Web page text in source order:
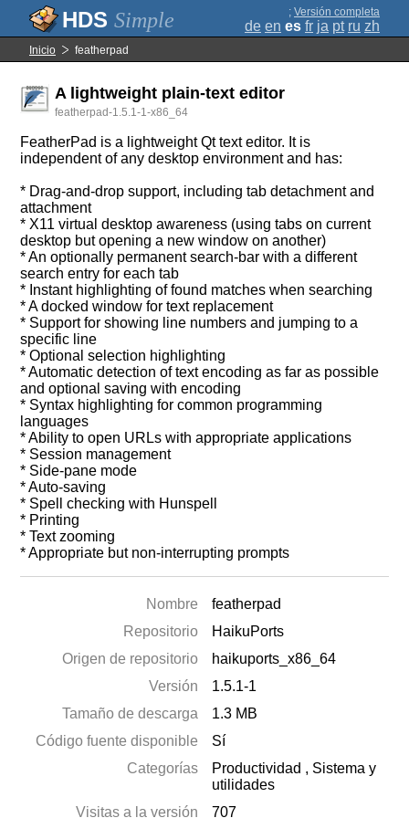
Simple ; Versión completa
de en es fr ja pt ru zh
Inicio featherpad
A lightweight plain-text editor
featherpad-1.5.1-1-x86_64
FeatherPad is a lightweight Qt text editor. It is
independent of any desktop environment and has:
* Drag-and-drop support, including tab detachment and
attachment
* X11 virtual desktop awareness (using tabs on current
desktop but opening a new window on another)
* An optionally permanent search-bar with a different
search entry for each tab
* Instant highlighting of found matches when searching
* A docked window for text replacement
* Support for showing line numbers and jumping to a
specific line
* Optional selection highlighting
* Automatic detection of text encoding as far as possible
and optional saving with encoding
* Syntax highlighting for common programming
languages
* Ability to open URLs with appropriate applications
* Session management
* Side-pane mode
* Auto-saving
* Spell checking with Hunspell
* Printing
* Text zooming
* Appropriate but non-interrupting prompts
Nombre
featherpad
Repositorio
HaikuPorts
Origen de repositorio
haikuports_x86_64
Versión
1.5.1-1
Tamaño de descarga
1.3 MB
Código fuente disponible
Sí
Categorías
Productividad , Sistema y
utilidades
Visitas a la versión
707